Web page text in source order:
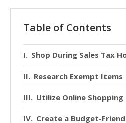
Table of Contents
Shop During Sales Tax
Research Exempt Items
Utilize Online
Create a Budget-